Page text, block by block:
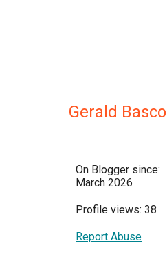
Gerald Basco
On Blogger since:
March 2026
Profile views: 38
Report Abuse